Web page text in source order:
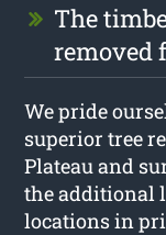
The
removed
We pride
superior tree
Plateau and
the additional
locations in